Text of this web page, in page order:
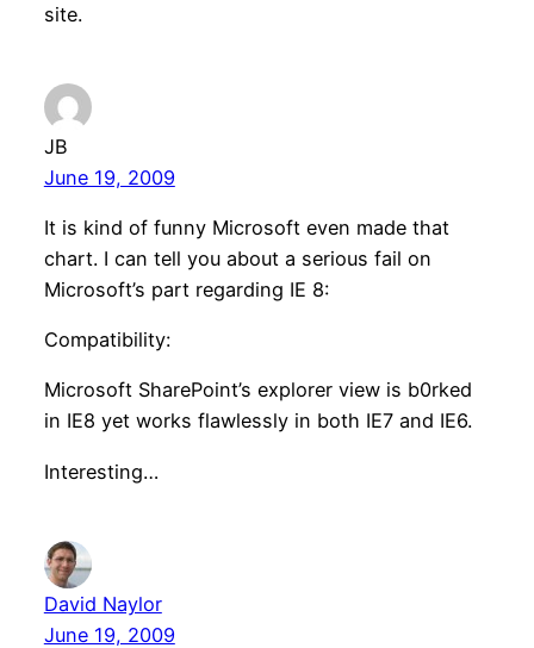
site.
JB
June 19, 2009
It is kind of funny Microsoft even made that
chart. I can tell you about a serious fail on
Microsoft’s part regarding IE 8:
Compatibility:
Microsoft SharePoint’s explorer view is b0rked
in IE8 yet works flawlessly in both IE7 and IE6.
Interesting…
David Naylor
June 19, 2009